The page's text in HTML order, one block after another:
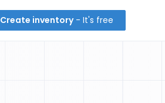
Create inventory- It's free